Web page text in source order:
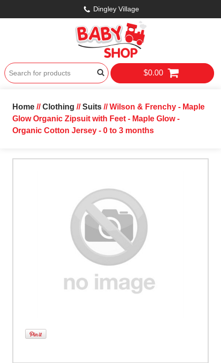
Dingley Village
$0.00
Home//Clothing //Suits// Wilson & Frenchy - Maple
Glow Organic Zipsuit with Feet - Maple Glow -
Organic Cotton Jersey - 0 to 3 months